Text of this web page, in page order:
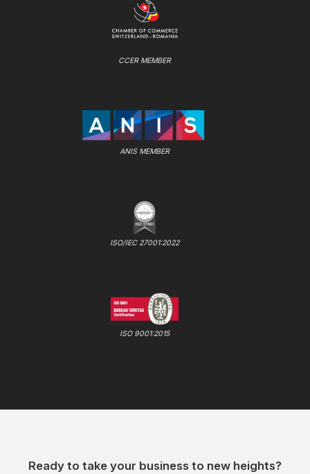
CCER MEMBER
ANIS MEMBER
ISO/IEC 27001:2022
ISO 9001:2015
Ready to take your business to new heights?